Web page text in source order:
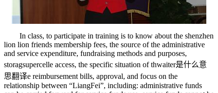
In class, to participate in training is to know about the shenzhen
lion lion friends membership fees, the source of the administrative
and service expenditure, fundraising methods and purposes,
storagsupercelle access, the specific situation of thwaiter是什么意
思翻译e reimbursement bills, approval, and focus on the
relationship between “LiangFei”, including: administrative funds